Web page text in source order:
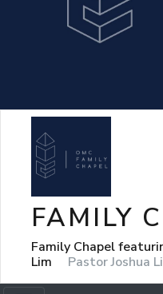
FAMILY
Family Chapel
Lim
Pastor Joshua